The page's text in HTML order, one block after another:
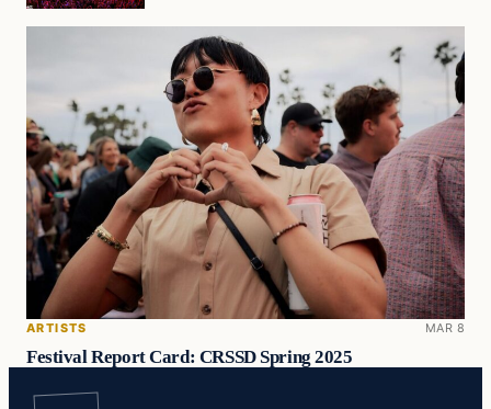
ARTISTS MAR 8
Festival Report Card: CRSSD Spring 2025